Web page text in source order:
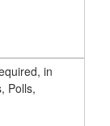
except for
in
Polls,